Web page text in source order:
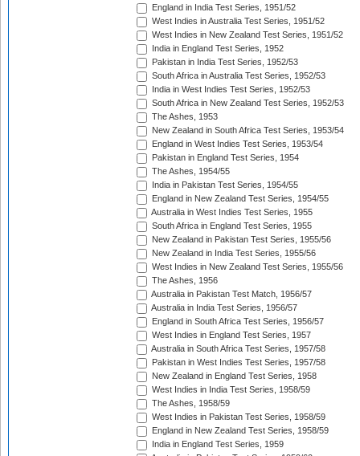
England in India Test Series, 1951/52
West Indies in Australia Test Series, 1951/52
West Indies in New Zealand Test Series, 1951/52
India in England Test Series, 1952
Pakistan in India Test Series, 1952/53
South Africa in Australia Test Series, 1952/53
India in West Indies Test Series, 1952/53
South Africa in New Zealand Test Series, 1952/53
The Ashes, 1953
New Zealand in South Africa Test Series, 1953/54
England in West Indies Test Series, 1953/54
Pakistan in England Test Series, 1954
The Ashes, 1954/55
India in Pakistan Test Series, 1954/55
England in New Zealand Test Series, 1954/55
Australia in West Indies Test Series, 1955
South Africa in England Test Series, 1955
New Zealand in Pakistan Test Series, 1955/56
New Zealand in India Test Series, 1955/56
West Indies in New Zealand Test Series, 1955/56
The Ashes, 1956
Australia in Pakistan Test Match, 1956/57
Australia in India Test Series, 1956/57
England in South Africa Test Series, 1956/57
West Indies in England Test Series, 1957
Australia in South Africa Test Series, 1957/58
Pakistan in West Indies Test Series, 1957/58
New Zealand in England Test Series, 1958
West Indies in India Test Series, 1958/59
The Ashes, 1958/59
West Indies in Pakistan Test Series, 1958/59
England in New Zealand Test Series, 1958/59
India in England Test Series, 1959